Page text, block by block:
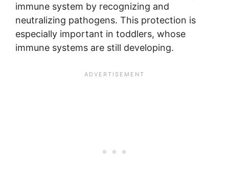
immune system by recognizing and
neutralizing pathogens. This protection is
especially important in toddlers, whose
immune systems are still developing.